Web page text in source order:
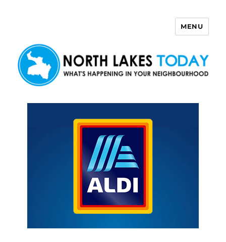
MENU